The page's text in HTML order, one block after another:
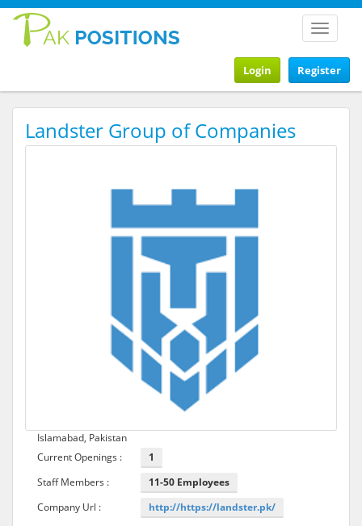
Toggle
Register
Login
Landster Group of Companies
Islamabad, Pakistan
Current Openings :
1
Staff Members :
11-50 Employees
Company Url :
http://https://landster.pk/